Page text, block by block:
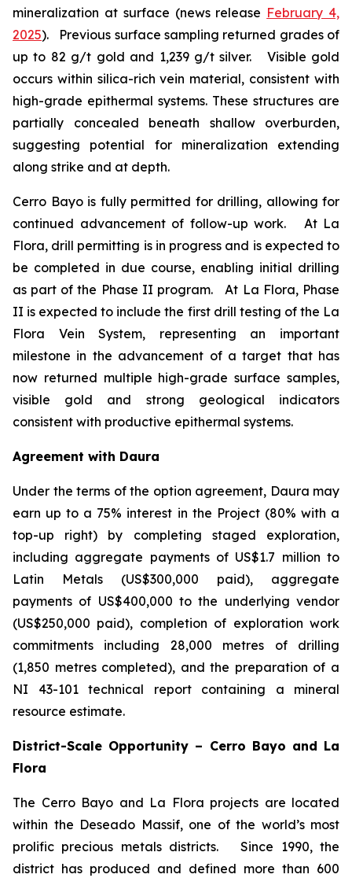
mineralization at surface (news release February 4,
2025). Previous surface sampling returned grades of
up to 82 g/t gold and 1,239 g/t silver. Visible gold
occurs within silica-rich vein material, consistent with
high-grade epithermal systems. These structures are
partially concealed beneath shallow overburden,
suggesting potential for mineralization extending
along strike and at depth.
Cerro Bayo is fully permitted for drilling, allowing for
continued advancement of follow-up work. At La
Flora, drill permitting is in progress and is expected to
be completed in due course, enabling initial drilling
as part of the Phase II program. At La Flora, Phase
II is expected to include the first drill testing of the La
Flora Vein System, representing an important
milestone in the advancement of a target that has
now returned multiple high-grade surface samples,
visible gold and strong geological indicators
consistent with productive epithermal systems.
Agreement with Daura
Under the terms of the option agreement, Daura may
earn up to a 75% interest in the Project (80% with a
top-up right) by completing staged exploration,
including aggregate payments of US$1.7 million to
Latin Metals (US$300,000 paid), aggregate
payments of US$400,000 to the underlying vendor
(US$250,000 paid), completion of exploration work
commitments including 28,000 metres of drilling
(1,850 metres completed), and the preparation of a
NI 43-101 technical report containing a mineral
resource estimate.
District-Scale Opportunity – Cerro Bayo and La
Flora
The Cerro Bayo and La Flora projects are located
within the Deseado Massif, one of the world’s most
prolific precious metals districts. Since 1990, the
district has produced and defined more than 600